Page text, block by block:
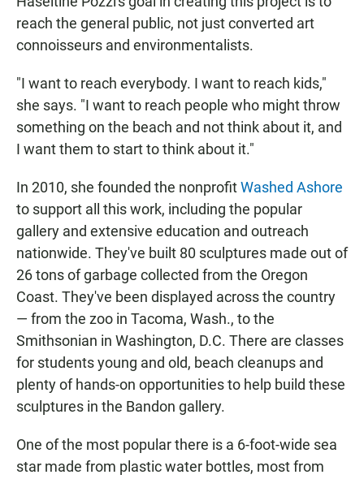
reach the general public, not just converted art
connoisseurs and environmentalists.
"I want to reach everybody. I want to reach kids,"
she says. "I want to reach people who might throw
something on the beach and not think about it, and
I want them to start to think about it."
In 2010, she founded the nonprofitWashed Ashore
to support all this work, including the popular
gallery and extensive education and outreach
nationwide. They've built 80 sculptures made out of
26 tons of garbage collected from the Oregon
Coast. They've been displayed across the country
— from the zoo in Tacoma, Wash., to the
Smithsonian in Washington, D.C. There are classes
for students young and old, beach cleanups and
plenty of hands-on opportunities to help build these
sculptures in the Bandon gallery.
One of the most popular there is a 6-foot-wide sea
star made from plastic water bottles, most from